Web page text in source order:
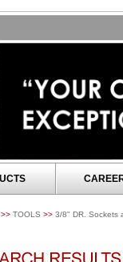
>> TOOLS >> 3/8" DR. Sockets